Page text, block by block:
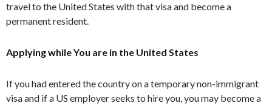
travel to the United States with that visa and become a
permanent resident.
Applying while You are in the United States
If you had entered the country on a temporary non-immigrant
visa and if a US employer seeks to hire you, you may become a